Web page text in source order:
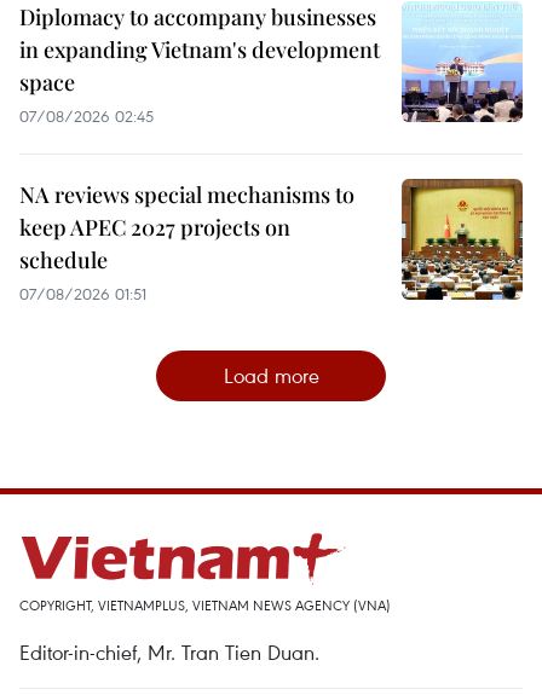
Diplomacy to accompany businesses
in expanding Vietnam's development
space
07/08/2026 02:45
NA reviews special mechanisms to
keep APEC 2027 projects on
schedule
07/08/2026 01:51
Load more
COPYRIGHT, VIETNAMPLUS, VIETNAM NEWS AGENCY (VNA)
Editor-in-chief, Mr. Tran Tien Duan.